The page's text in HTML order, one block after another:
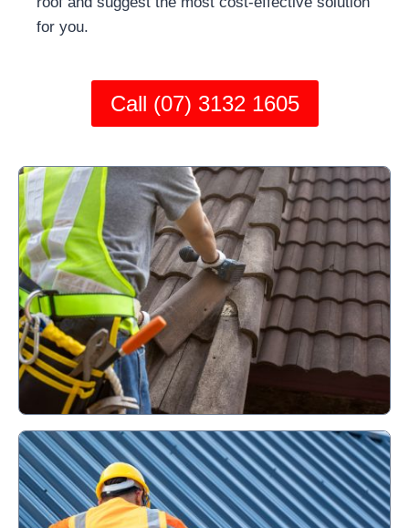
for you.
Call (07) 3132 1605